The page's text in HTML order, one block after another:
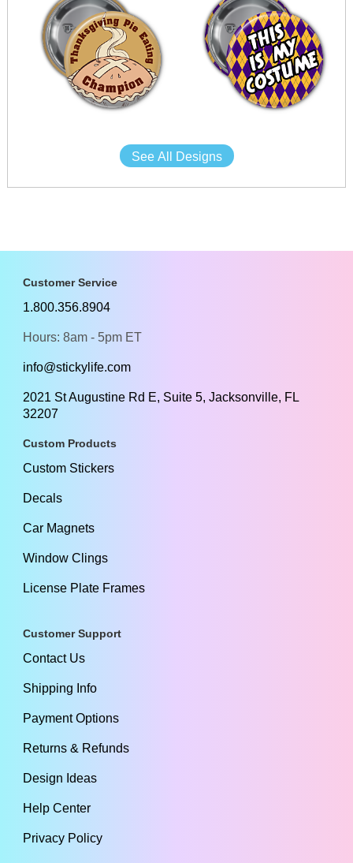
See All Designs
Customer Service
1.800.356.8904
Hours: 8am - 5pm ET
info@stickylife.com
2021 St Augustine Rd E, Suite 5, Jacksonville, FL
32207
Custom Products
Custom Stickers
Decals
Car Magnets
Window Clings
License Plate Frames
Customer Support
Contact Us
Shipping Info
Payment Options
Returns & Refunds
Design Ideas
Help Center
Privacy Policy